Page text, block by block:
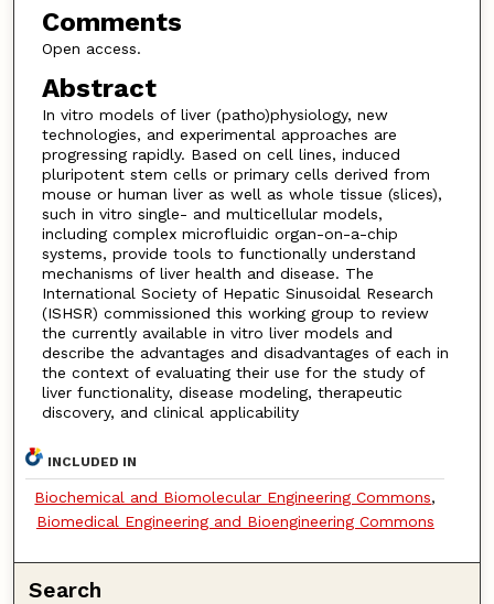
Comments
Open access.
Abstract
In vitro models of liver (patho)physiology, new
technologies, and experimental approaches are
progressing rapidly. Based on cell lines, induced
pluripotent stem cells or primary cells derived from
mouse or human liver as well as whole tissue (slices),
such in vitro single- and multicellular models,
including complex microfluidic organ-on-a-chip
systems, provide tools to functionally understand
mechanisms of liver health and disease. The
International Society of Hepatic Sinusoidal Research
(ISHSR) commissioned this working group to review
the currently available in vitro liver models and
describe the advantages and disadvantages of each in
the context of evaluating their use for the study of
liver functionality, disease modeling, therapeutic
discovery, and clinical applicability
INCLUDED IN
Biochemical and Biomolecular Engineering Commons,
Biomedical Engineering and Bioengineering Commons
Search